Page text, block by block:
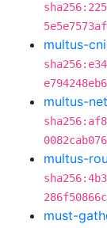
multus-
multus-
multus-
must-